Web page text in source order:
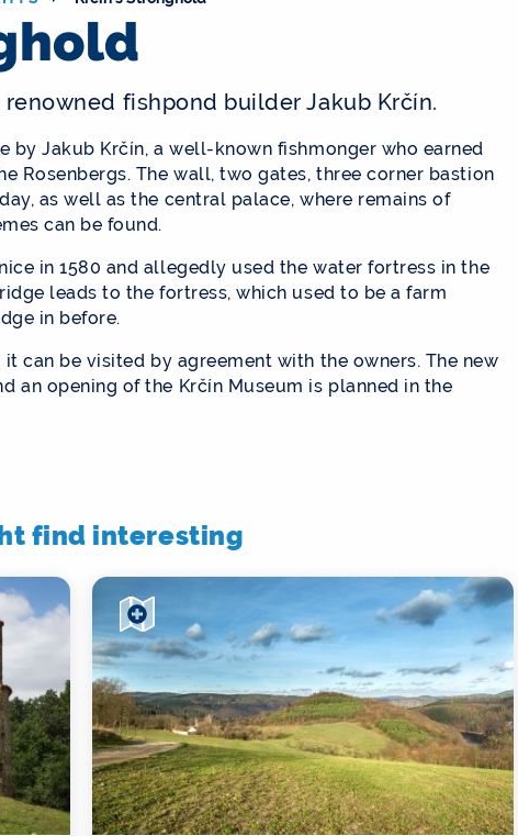
fishpond builder Jakub Krčín.
by Jakub Krčín, a well-known fishmonger who earned
Rosenbergs. The wall, two gates, three corner bastion
as well as the central palace, where remains of
can be found.
in 1580 and allegedly used the water fortress in the
leads to the fortress, which used to be a farm
in before.
can be visited by agreement with the owners. The new
an opening of the Krčín Museum is planned in the
find interesting